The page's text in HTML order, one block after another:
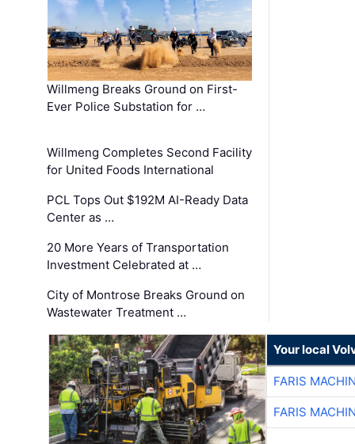
Willmeng Breaks Ground on First-
Ever Police Substation for …
Willmeng Completes Second Facility
for United Foods International
PCL Tops Out $192M AI-Ready Data
Center as …
20 More Years of Transportation
Investment Celebrated at …
City of Montrose Breaks Ground on
Wastewater Treatment …
Your local
FARIS
FARIS